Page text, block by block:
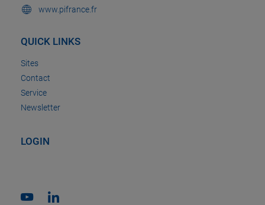
www.pifrance.fr
QUICK LINKS
Sites
Contact
Service
Newsletter
LOGIN